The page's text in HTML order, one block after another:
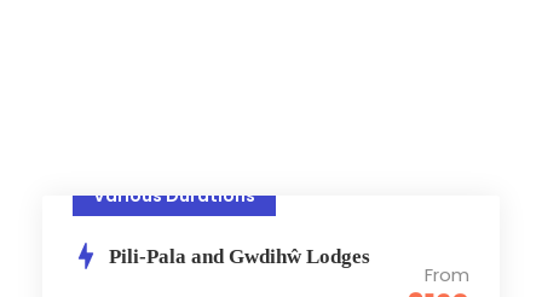
Various Durations
Pili-Pala and Gwdihŵ Lodges
From